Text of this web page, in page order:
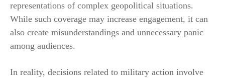
representations of complex geopolitical situations.
While such coverage may increase engagement, it can
also create misunderstandings and unnecessary panic
among audiences.
In reality, decisions related to military action involve